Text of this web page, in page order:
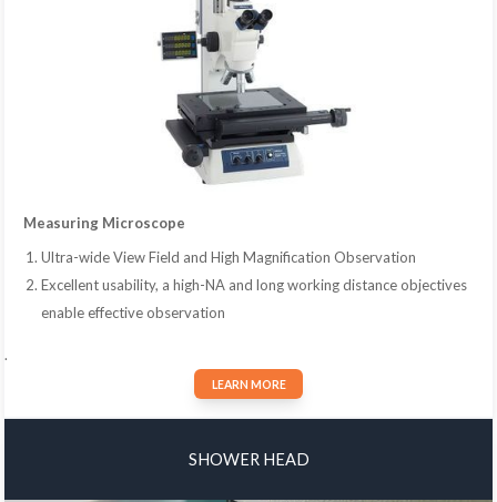
Measuring Microscope
Ultra-wide View Field and High Magnification Observation
Excellent usability, a high-NA and long working distance objectives
enable effective observation
.
LEARN MORE
SHOWER HEAD